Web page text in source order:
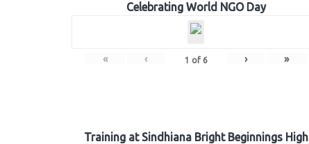
Celebrating World NGO Day
« ‹ 1 of 6 › »
Training at Sindhiana Bright Beginnings High